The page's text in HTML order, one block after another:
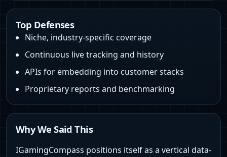
Top Defenses
Niche, industry-specific coverage
Continuous live tracking and history
APIs for embedding into customer stacks
Proprietary reports and benchmarking
Why We Said This
IGamingCompass positions itself as a vertical data-